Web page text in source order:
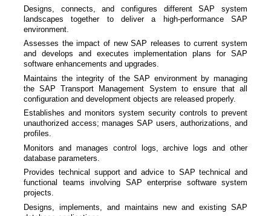
Designs, connects, and configures different SAP system
landscapes together to deliver a high-performance SAP
environment.
Assesses the impact of new SAP releases to current system
and develops and executes implementation plans for SAP
software enhancements and upgrades.
Maintains the integrity of the SAP environment by managing
the SAP Transport Management System to ensure that all
configuration and development objects are released properly.
Establishes and monitors system security controls to prevent
unauthorized access; manages SAP users, authorizations, and
profiles.
Monitors and manages control logs, archive logs and other
database parameters.
Provides technical support and advice to SAP technical and
functional teams involving SAP enterprise software system
projects.
Designs, implements, and maintains new and existing SAP